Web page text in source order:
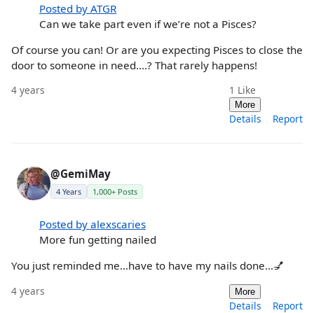
Posted by ATGR
Can we take part even if we’re not a Pisces?
Of course you can! Or are you expecting Pisces to close the
door to someone in need....? That rarely happens!
4 years 1 Like
More
Details Report
@GemiMay
4 Years 1,000+ Posts
Posted by alexscaries
More fun getting nailed
You just reminded me…have to have my nails done…💅
4 years More
Details Report